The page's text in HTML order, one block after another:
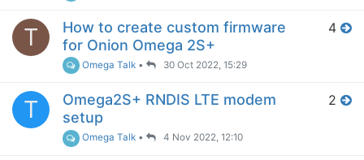
T
How to create custom firmware
for Onion Omega 2S+
Omega Talk • 30 Oct 2022, 15:29
4
T
Omega2S+ RNDIS LTE modem
setup
Omega Talk • 4 Nov 2022, 12:10
2